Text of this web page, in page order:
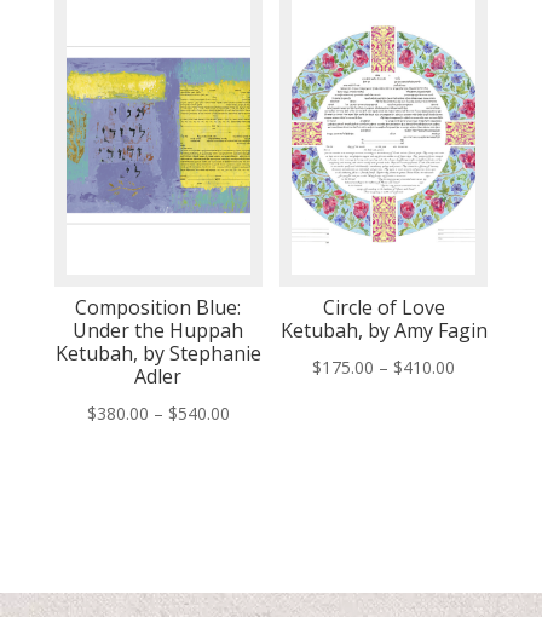
$435.00
Composition Blue:
Under the Huppah
Ketubah, by Stephanie
Adler
$380.00 – $540.00Price
Circle of Love
Ketubah, by Amy Fagin
$175.00 – $410.00